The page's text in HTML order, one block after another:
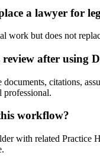
a lawyer for
work but does not
after using
documents, citations,
professional.
workflow?
with related Practice